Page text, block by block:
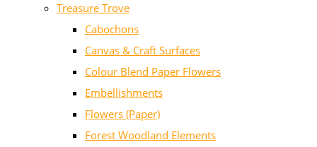
Treasure Trove
Cabochons
Canvas & Craft Surfaces
Colour Blend Paper Flowers
Embellishments
Flowers (Paper)
Forest Woodland Elements